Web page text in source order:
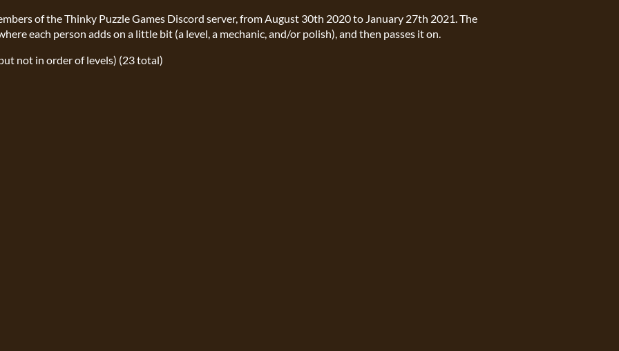
of the Thinky Puzzle Games Discord server, from August 30th 2020 to January 27th 2021. The
each person adds on a little bit (a level, a mechanic, and/or polish), and then passes it on.
not in order of levels) (23 total)